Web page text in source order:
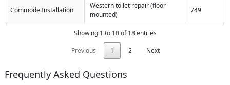
Commode Installation
Western toilet repair (floor
mounted)
749
Showing 1 to 10 of 18 entries
Previous
1 2 Next
Frequently Asked Questions